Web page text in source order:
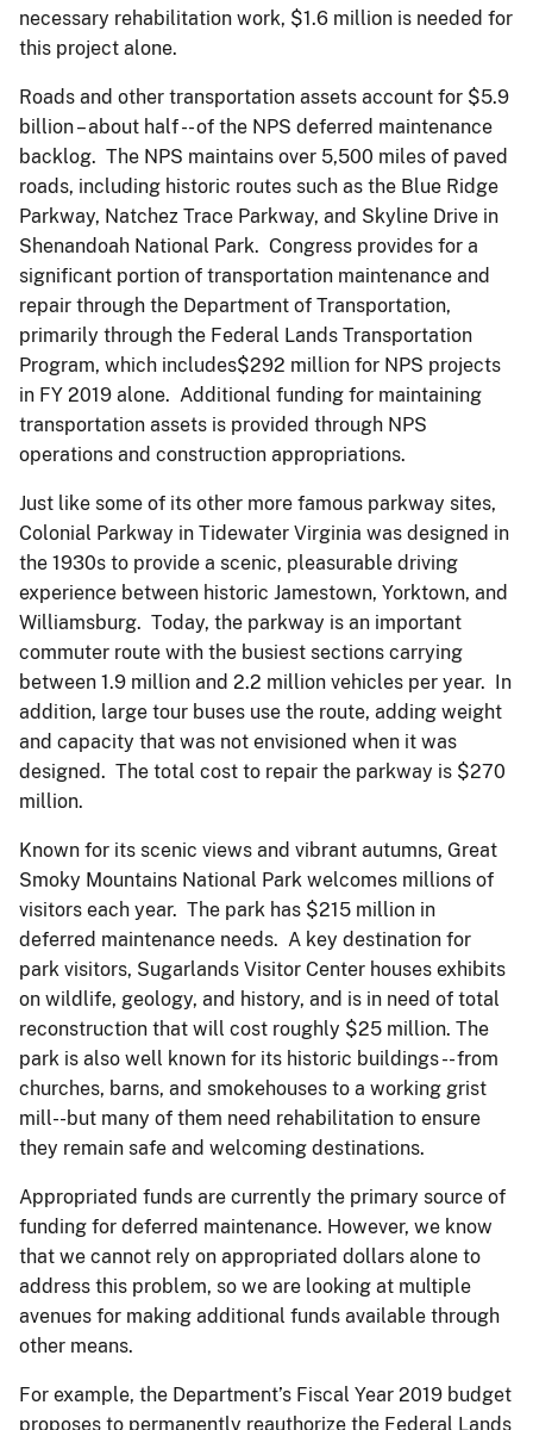
necessary rehabilitation work, $1.6 million is needed for
this project alone.
Roads and other transportation assets account for $5.9
billion – about half -- of the NPS deferred maintenance
backlog. The NPS maintains over 5,500 miles of paved
roads, including historic routes such as the Blue Ridge
Parkway, Natchez Trace Parkway, and Skyline Drive in
Shenandoah National Park. Congress provides for a
significant portion of transportation maintenance and
repair through the Department of Transportation,
primarily through the Federal Lands Transportation
Program, which includes$292 million for NPS projects
in FY 2019 alone. Additional funding for maintaining
transportation assets is provided through NPS
operations and construction appropriations.
Just like some of its other more famous parkway sites,
Colonial Parkway in Tidewater Virginia was designed in
the 1930s to provide a scenic, pleasurable driving
experience between historic Jamestown, Yorktown, and
Williamsburg. Today, the parkway is an important
commuter route with the busiest sections carrying
between 1.9 million and 2.2 million vehicles per year. In
addition, large tour buses use the route, adding weight
and capacity that was not envisioned when it was
designed. The total cost to repair the parkway is $270
million.
Known for its scenic views and vibrant autumns, Great
Smoky Mountains National Park welcomes millions of
visitors each year. The park has $215 million in
deferred maintenance needs. A key destination for
park visitors, Sugarlands Visitor Center houses exhibits
on wildlife, geology, and history, and is in need of total
reconstruction that will cost roughly $25 million. The
park is also well known for its historic buildings -- from
churches, barns, and smokehouses to a working grist
mill--but many of them need rehabilitation to ensure
they remain safe and welcoming destinations.
Appropriated funds are currently the primary source of
funding for deferred maintenance. However, we know
that we cannot rely on appropriated dollars alone to
address this problem, so we are looking at multiple
avenues for making additional funds available through
other means.
For example, the Department’s Fiscal Year 2019 budget
proposes to permanently reauthorize the Federal Lands